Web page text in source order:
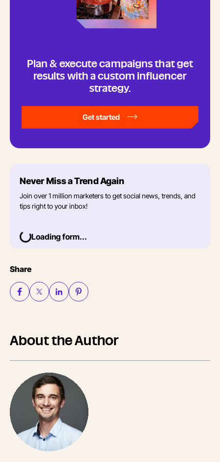
Plan & execute campaigns that get
results with a custom influencer
strategy.
Get started
Never Miss a Trend Again
Join over 1 million marketers to get social news, trends, and
tips right to your inbox!
Loading form...
Share
About the Author